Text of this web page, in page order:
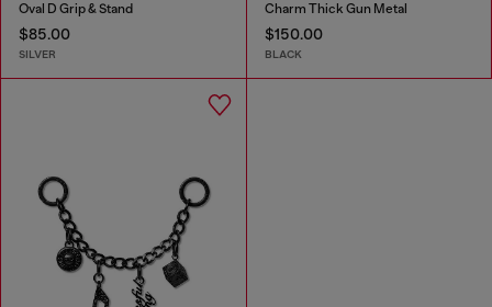
Oval D Grip & Stand
$85.00
SILVER
Charm Thick Gun Metal
$150.00
BLACK